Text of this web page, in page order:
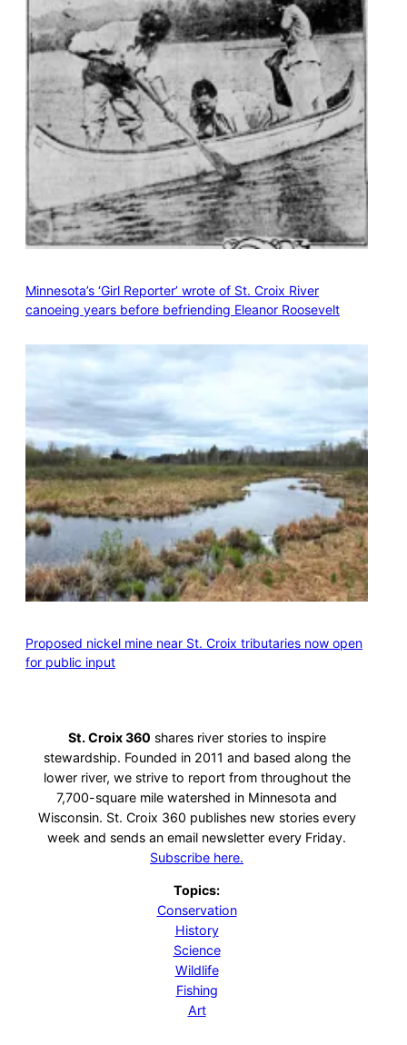
Minnesota’s ‘Girl Reporter’ wrote of St. Croix River
canoeing years before befriending Eleanor Roosevelt
Proposed nickel mine near St. Croix tributaries now open
for public input
St. Croix 360 shares river stories to inspire
stewardship. Founded in 2011 and based along the
lower river, we strive to report from throughout the
7,700-square mile watershed in Minnesota and
Wisconsin. St. Croix 360 publishes new stories every
week and sends an email newsletter every Friday.
Subscribe here.
Topics:
Conservation
History
Science
Wildlife
Fishing
Art